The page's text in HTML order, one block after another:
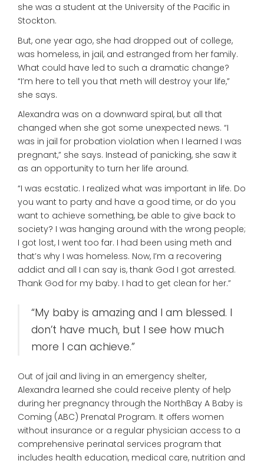
she was a student at the University of the Pacific in
Stockton.
But, one year ago, she had dropped out of college,
was homeless, in jail, and estranged from her family.
What could have led to such a dramatic change?
“I’m here to tell you that meth will destroy your life,”
she says.
Alexandra was on a downward spiral, but all that
changed when she got some unexpected news. “I
was in jail for probation violation when I learned I was
pregnant,” she says. Instead of panicking, she saw it
as an opportunity to turn her life around.
“I was ecstatic. I realized what was important in life. Do
you want to party and have a good time, or do you
want to achieve something, be able to give back to
society? I was hanging around with the wrong people;
I got lost, I went too far. I had been using meth and
that’s why I was homeless. Now, I’m a recovering
addict and all I can say is, thank God I got arrested.
Thank God for my baby. I had to get clean for her.”
“My baby is amazing and I am blessed. I
don’t have much, but I see how much
more I can achieve.”
Out of jail and living in an emergency shelter,
Alexandra learned she could receive plenty of help
during her pregnancy through the NorthBay A Baby is
Coming (ABC) Prenatal Program. It offers women
without insurance or a regular physician access to a
comprehensive perinatal services program that
includes health education, medical care, nutrition and